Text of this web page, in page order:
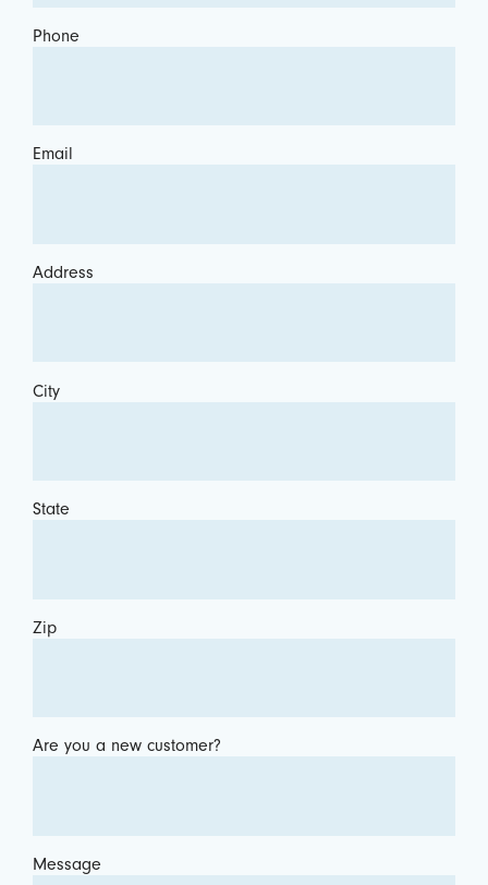
Phone
Email
Address
City
State
Zip
Are you a new customer?
Message